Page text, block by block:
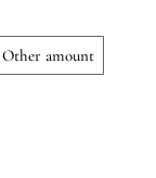
Other amount